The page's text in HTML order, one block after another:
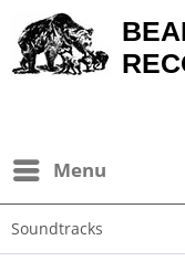
Menu
Soundtracks